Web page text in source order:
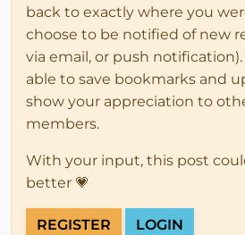
back to exactly where you
choose to be notified of new
via email, or push notification).
able to save bookmarks and
show your appreciation to
members.
With your input, this post
better 💗
REGISTER LOGIN